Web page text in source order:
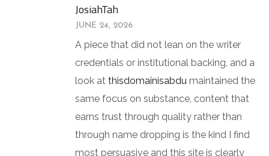
JosiahTah
JUNE 24, 2026
A piece that did not lean on the writer
credentials or institutional backing, and a
look at thisdomainisabdu maintained the
same focus on substance, content that
earns trust through quality rather than
through name dropping is the kind I find
most persuasive and this site is clearly